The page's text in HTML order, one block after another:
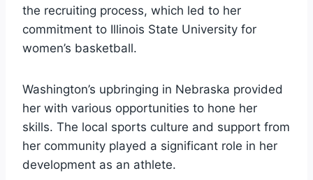
the recruiting process, which led to her
commitment to Illinois State University for
women’s basketball.
Washington’s upbringing in Nebraska provided
her with various opportunities to hone her
skills. The local sports culture and support from
her community played a significant role in her
development as an athlete.